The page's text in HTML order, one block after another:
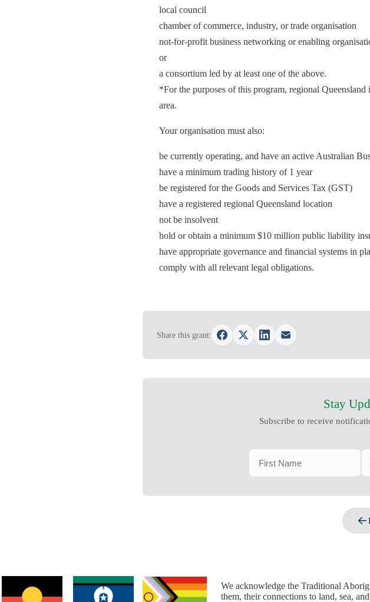
local council
chamber of commerce, industry, or trade organisation
not-for-profit business networking or enabling
or
a consortium led by at least one of the above.
*For the purposes of this program, regional
area.
Your organisation must also:
be currently operating, and have an active Australian
have a minimum trading history of 1 year
be registered for the Goods and Services Tax (GST)
have a registered regional Queensland location
not be insolvent
hold or obtain a minimum $10 million public liability
have appropriate governance and financial systems in
comply with all relevant legal obligations.
Share this grant:
Stay
Subscribe to receive
We acknowledge the Traditional
them, their connections to land, sea,